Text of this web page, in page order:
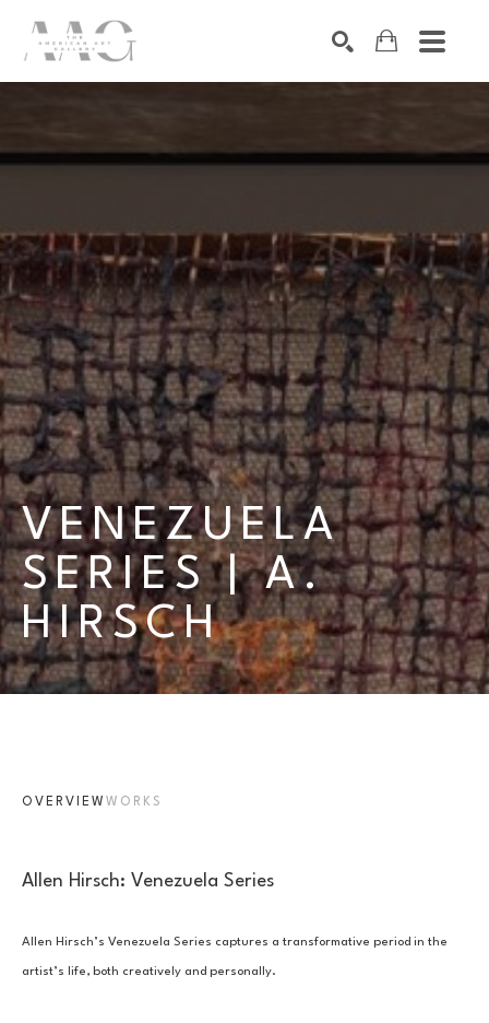
VENEZUELA
SERIES | A.
HIRSCH
OVERVIEW WORKS
Allen Hirsch: Venezuela Series
Allen Hirsch’s Venezuela Series captures a transformative period in the
artist’s life, both creatively and personally.